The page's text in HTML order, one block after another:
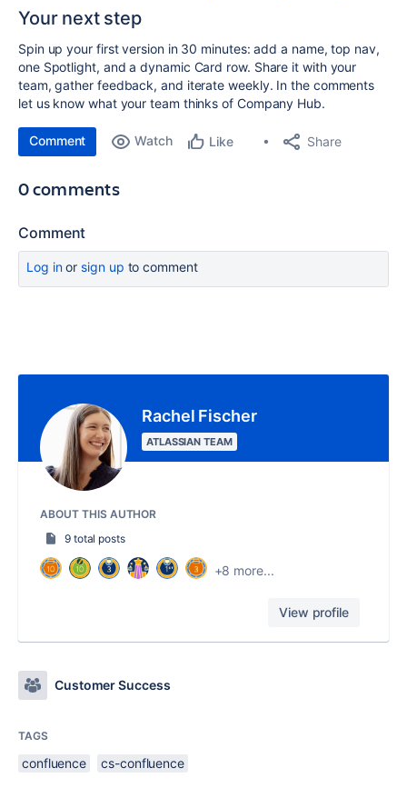
Your next step
Spin up your first version in 30 minutes: add a name, top nav,
one Spotlight, and a dynamic Card row. Share it with your
team, gather feedback, and iterate weekly. In the comments
let us know what your team thinks of Company Hub.
Comment Watch Like Share
0 comments
Comment
Log inor sign up to comment
Rachel Fischer
ATLASSIAN TEAM
ABOUT THIS AUTHOR
9 total posts
+8 more...
View profile
Customer Success
TAGS
confluence cs-confluence